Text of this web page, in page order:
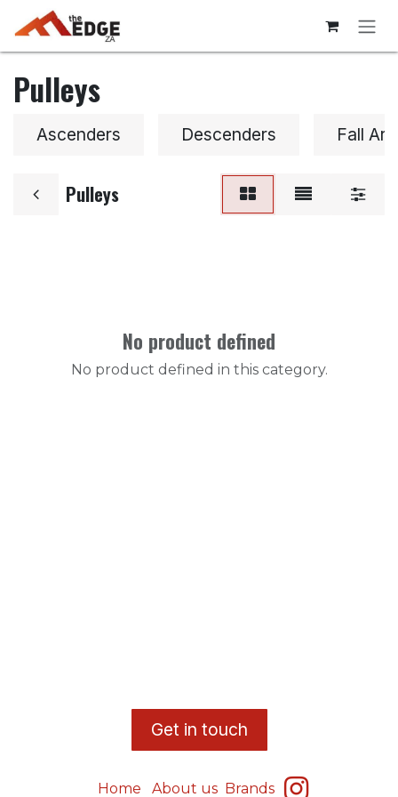
Skip to Content
Pulleys
Ascenders Descenders Fall
Pulleys
No product defined
No product defined in this category.
​Get in touch
Home About us Brands